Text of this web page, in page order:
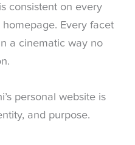
consistent on every
Every facet
a cinematic way no
personal website is
and purpose.